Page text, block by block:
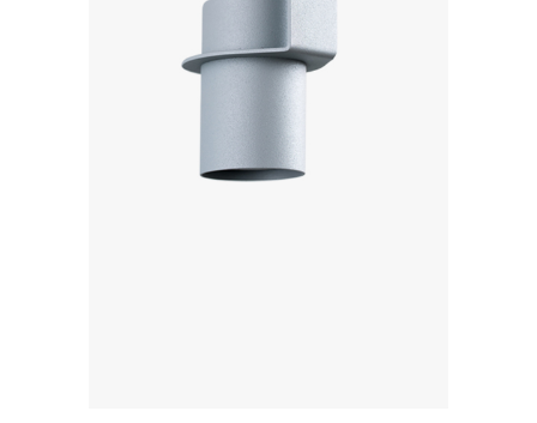
Le Cargo s11